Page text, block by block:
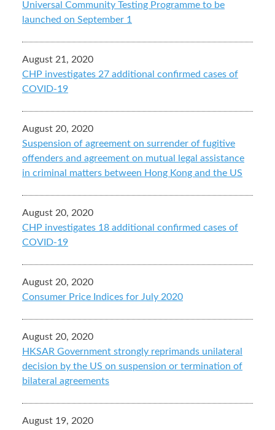
Universal Community Testing Programme to be
launched on September 1
August 21, 2020
CHP investigates 27 additional confirmed cases of
COVID-19
August 20, 2020
Suspension of agreement on surrender of fugitive
offenders and agreement on mutual legal assistance
in criminal matters between Hong Kong and the US
August 20, 2020
CHP investigates 18 additional confirmed cases of
COVID-19
August 20, 2020
Consumer Price Indices for July 2020
August 20, 2020
HKSAR Government strongly reprimands unilateral
decision by the US on suspension or termination of
bilateral agreements
August 19, 2020